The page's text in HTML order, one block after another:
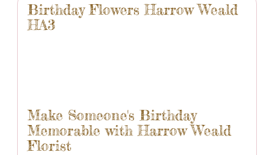
Birthday Flowers Harrow Weald
HA3
Make Someone's Birthday
Memorable with Harrow Weald
Florist